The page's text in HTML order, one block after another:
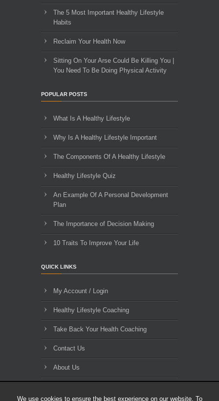
We use cookies to ensure the best experience on our website. To
The 5 Most Important Healthy Lifestyle
Habits
Reclaim Your Health Now
Sitting On Your Arse Could Be Killing You |
You Need To Be Doing Physical Activity
POPULAR POSTS
What Is A Healthy Lifestyle
Why Is A Healthy Lifestyle Important
The Components Of A Healthy Lifestyle
Healthy Lifestyle Quiz
An Example Of A Personal Development
Plan
The Importance of Decision Making
10 Traits To Improve Your Life
QUICK LINKS
My Account / Login
Healthy Lifestyle Coaching
Take Back Your Health Coaching
Contact Us
About Us